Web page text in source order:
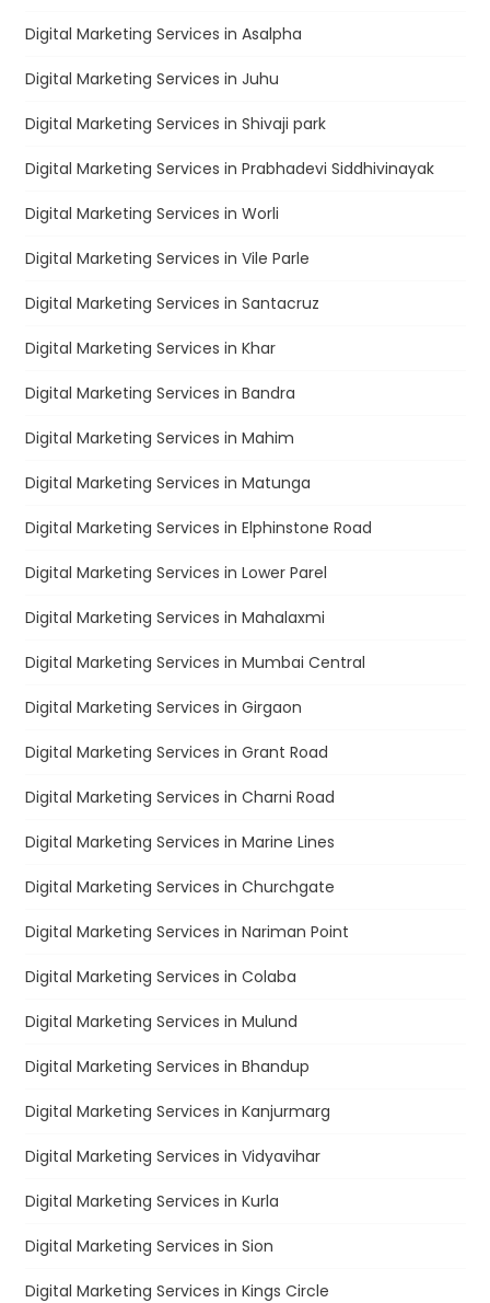
Digital Marketing Services in Asalpha
Digital Marketing Services in Juhu
Digital Marketing Services in Shivaji park
Digital Marketing Services in Prabhadevi Siddhivinayak
Digital Marketing Services in Worli
Digital Marketing Services in Vile Parle
Digital Marketing Services in Santacruz
Digital Marketing Services in Khar
Digital Marketing Services in Bandra
Digital Marketing Services in Mahim
Digital Marketing Services in Matunga
Digital Marketing Services in Elphinstone Road
Digital Marketing Services in Lower Parel
Digital Marketing Services in Mahalaxmi
Digital Marketing Services in Mumbai Central
Digital Marketing Services in Girgaon
Digital Marketing Services in Grant Road
Digital Marketing Services in Charni Road
Digital Marketing Services in Marine Lines
Digital Marketing Services in Churchgate
Digital Marketing Services in Nariman Point
Digital Marketing Services in Colaba
Digital Marketing Services in Mulund
Digital Marketing Services in Bhandup
Digital Marketing Services in Kanjurmarg
Digital Marketing Services in Vidyavihar
Digital Marketing Services in Kurla
Digital Marketing Services in Sion
Digital Marketing Services in Kings Circle